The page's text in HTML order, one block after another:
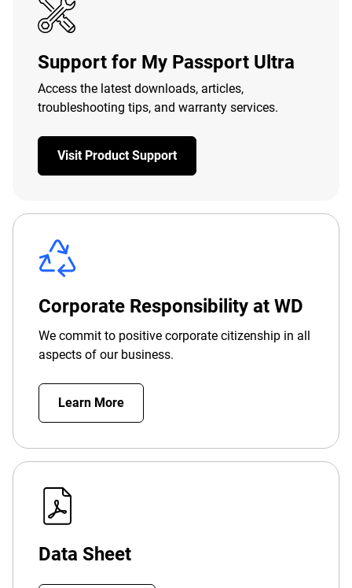
Support for My Passport Ultra
Access the latest downloads, articles,
troubleshooting tips, and warranty services.
Visit Product Support
Corporate Responsibility at WD
We commit to positive corporate citizenship in all
aspects of our business.
Learn More
Data Sheet